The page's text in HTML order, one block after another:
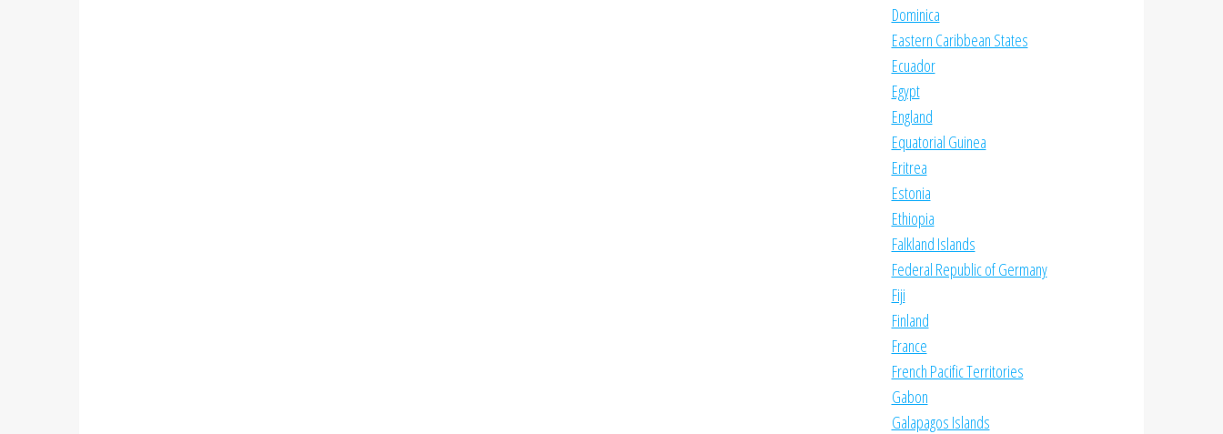
Dominica
Eastern Caribbean States
Ecuador
Egypt
England
Equatorial Guinea
Eritrea
Estonia
Ethiopia
Falkland Islands
Federal Republic of Germany
Fiji
Finland
France
French Pacific Territories
Gabon
Galapagos Islands